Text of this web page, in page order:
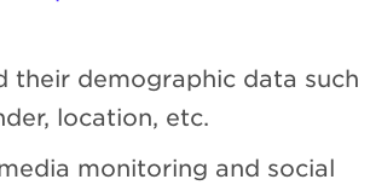
their demographic data such
location, etc.
monitoring and social